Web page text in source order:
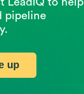
pipeline
up